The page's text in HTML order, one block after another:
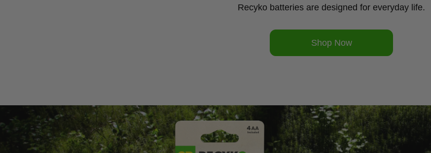
Recyko batteries are designed for everyday life.
Shop Now